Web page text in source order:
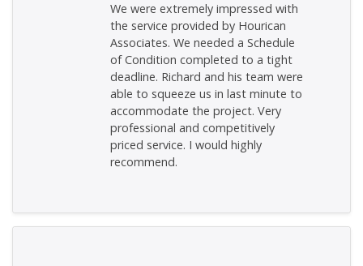
We were extremely impressed with
the service provided by Hourican
Associates. We needed a Schedule
of Condition completed to a tight
deadline. Richard and his team were
able to squeeze us in last minute to
accommodate the project. Very
professional and competitively
priced service. I would highly
recommend.